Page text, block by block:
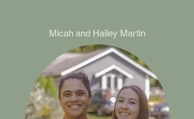
Micah and Hailey Martin